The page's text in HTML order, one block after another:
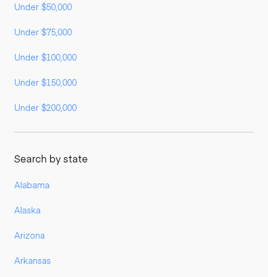
Under $50,000
Under $75,000
Under $100,000
Under $150,000
Under $200,000
Search by state
Alabama
Alaska
Arizona
Arkansas